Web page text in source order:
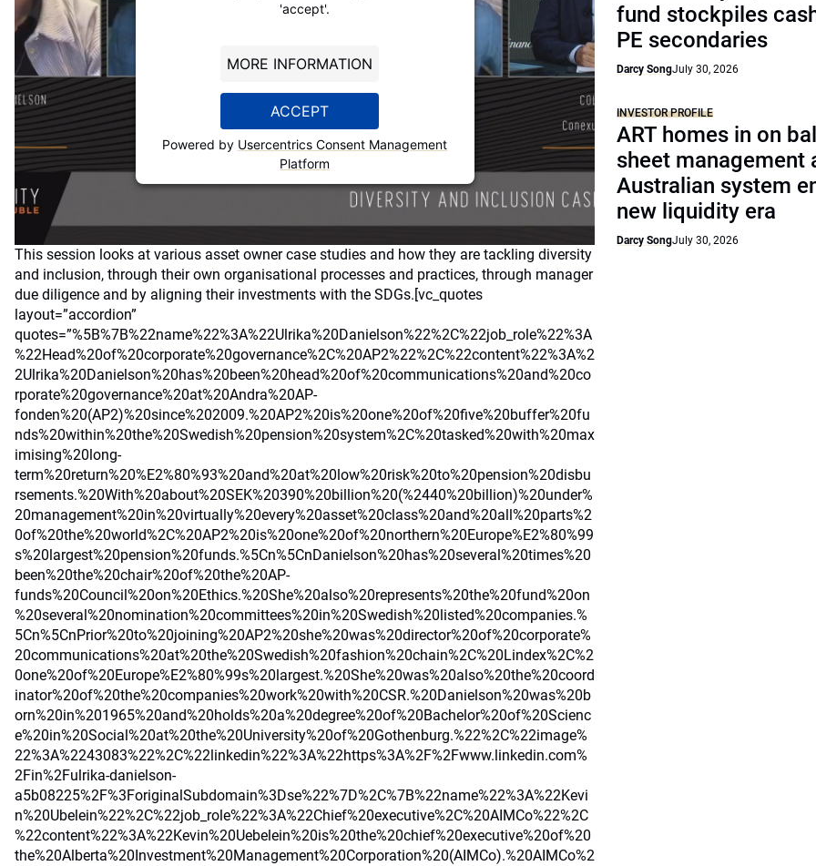
'accept'.
MORE INFORMATION
ACCEPT
Powered by Usercentrics Consent Management
Platform
This session looks at various asset owner case studies and how they are tackling diversity
and inclusion, through their own organisational processes and practices, through manager
due diligence and by aligning their investments with the SDGs.[vc_quotes
layout=”accordion”
quotes=”%5B%7B%22name%22%3A%22Ulrika%20Danielson%22%2C%22job_role%22%3A
%22Head%20of%20corporate%20governance%2C%20AP2%22%2C%22content%22%3A%2
2Ulrika%20Danielson%20has%20been%20head%20of%20communications%20and%20co
rporate%20governance%20at%20Andra%20AP-
fonden%20(AP2)%20since%202009.%20AP2%20is%20one%20of%20five%20buffer%20fu
nds%20within%20the%20Swedish%20pension%20system%2C%20tasked%20with%20max
imising%20long-
term%20return%20%E2%80%93%20and%20at%20low%20risk%20to%20pension%20disbu
rsements.%20With%20about%20SEK%20390%20billion%20(%2440%20billion)%20under%
20management%20in%20virtually%20every%20asset%20class%20and%20all%20parts%2
0of%20the%20world%2C%20AP2%20is%20one%20of%20northern%20Europe%E2%80%99
s%20largest%20pension%20funds.%5Cn%5CnDanielson%20has%20several%20times%20
been%20the%20chair%20of%20the%20AP-
funds%20Council%20on%20Ethics.%20She%20also%20represents%20the%20fund%20on
%20several%20nomination%20committees%20in%20Swedish%20listed%20companies.%
5Cn%5CnPrior%20to%20joining%20AP2%20she%20was%20director%20of%20corporate%
20communications%20at%20the%20Swedish%20fashion%20chain%2C%20Lindex%2C%2
0one%20of%20Europe%E2%80%99s%20largest.%20She%20was%20also%20the%20coord
inator%20of%20the%20companies%20work%20with%20CSR.%20Danielson%20was%20b
orn%20in%201965%20and%20holds%20a%20degree%20of%20Bachelor%20of%20Scienc
e%20in%20Social%20at%20the%20University%20of%20Gothenburg.%22%2C%22image%
22%3A%2243083%22%2C%22linkedin%22%3A%22https%3A%2F%2Fwww.linkedin.com%
2Fin%2Fulrika-danielson-
a5b08225%2F%3ForiginalSubdomain%3Dse%22%7D%2C%7B%22name%22%3A%22Kevi
n%20Ubelein%22%2C%22job_role%22%3A%22Chief%20executive%2C%20AIMCo%22%2C
%22content%22%3A%22Kevin%20Uebelein%20is%20the%20chief%20executive%20of%20
the%20Alberta%20Investment%20Management%20Corporation%20(AIMCo).%20AIMCo%2
fund stockpiles
PE secondaries
Darcy SongJuly 30, 2026
INVESTOR PROFILE
ART homes in on
sheet management
Australian system
new liquidity era
Darcy SongJuly 30, 2026